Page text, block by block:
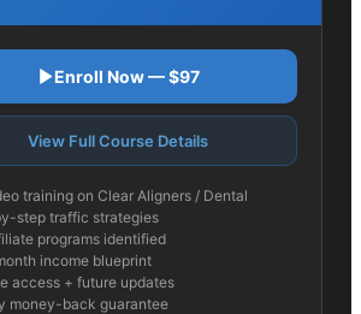
Enroll Now — $97
View Full Course Details
training on Clear Aligners / Dental
step traffic strategies
programs identified
income blueprint
access + future updates
money-back guarantee